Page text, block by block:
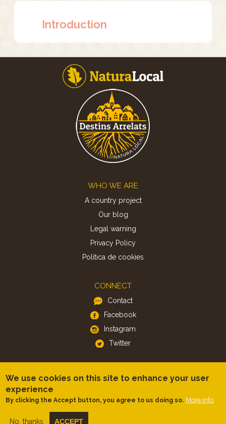
Introduction
WHO WE ARE
A country project
Our blog
Legal warning
Privacy Policy
Politica de cookies
CONNECT
Contact
Facebook
Instagram
Twitter
Android
We use cookies on this site to enhance your user
experience
By clicking the Accept button, you agree to us doing so. More info
No, thanks ACCEPT